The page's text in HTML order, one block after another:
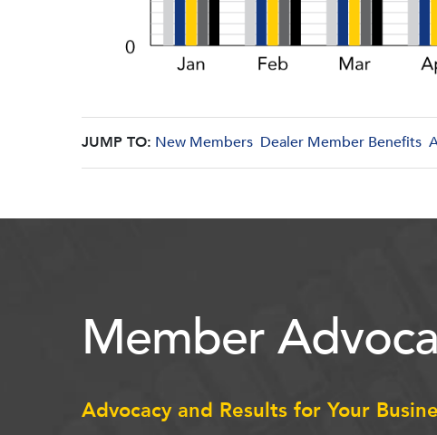
JUMP TO: New Members Dealer Member Benefits
Member
Advocacy and Results for Your